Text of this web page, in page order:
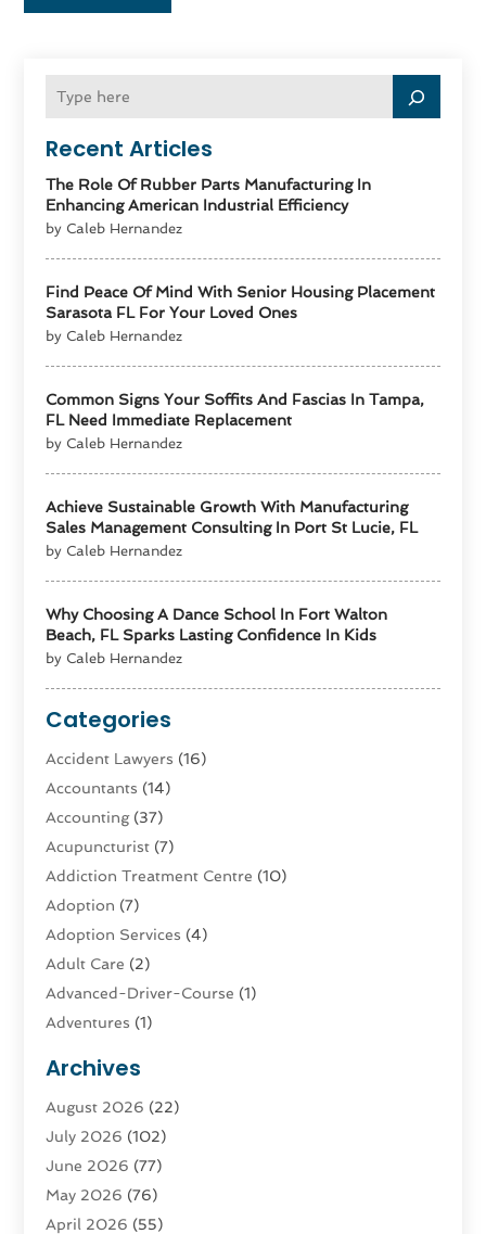
Recent Articles
The Role Of Rubber Parts Manufacturing In
Enhancing American Industrial Efficiency
by Caleb Hernandez
Find Peace Of Mind With Senior Housing Placement
Sarasota FL For Your Loved Ones
by Caleb Hernandez
Common Signs Your Soffits And Fascias In Tampa,
FL Need Immediate Replacement
by Caleb Hernandez
Achieve Sustainable Growth With Manufacturing
Sales Management Consulting In Port St Lucie, FL
by Caleb Hernandez
Why Choosing A Dance School In Fort Walton
Beach, FL Sparks Lasting Confidence In Kids
by Caleb Hernandez
Categories
Accident Lawyers (16)
Accountants (14)
Accounting(37)
Acupuncturist (7)
Addiction Treatment Centre (10)
Adoption (7)
Adoption Services (4)
Adult Care (2)
Advanced-Driver-Course (1)
Adventures (1)
Advertising & Marketing Agency
Advertising Agency
Agatha Feldman
Agricultural Service
Agriculture(4)
Agriculture And Forestry
Archives
August 2026 (22)
July 2026 (102)
June 2026 (77)
May 2026 (76)
April 2026 (55)